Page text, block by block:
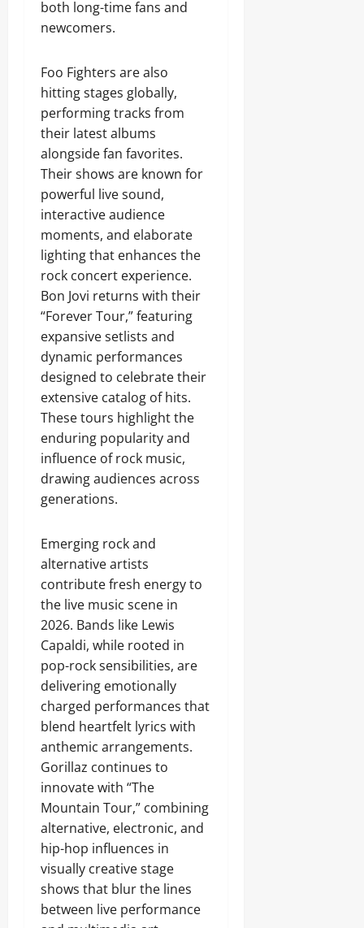
both long-time fans and
newcomers.
Foo Fighters are also
hitting stages globally,
performing tracks from
their latest albums
alongside fan favorites.
Their shows are known for
powerful live sound,
interactive audience
moments, and elaborate
lighting that enhances the
rock concert experience.
Bon Jovi returns with their
“Forever Tour,” featuring
expansive setlists and
dynamic performances
designed to celebrate their
extensive catalog of hits.
These tours highlight the
enduring popularity and
influence of rock music,
drawing audiences across
generations.
Emerging rock and
alternative artists
contribute fresh energy to
the live music scene in
2026. Bands like Lewis
Capaldi, while rooted in
pop-rock sensibilities, are
delivering emotionally
charged performances that
blend heartfelt lyrics with
anthemic arrangements.
Gorillaz continues to
innovate with “The
Mountain Tour,” combining
alternative, electronic, and
hip-hop influences in
visually creative stage
shows that blur the lines
between live performance